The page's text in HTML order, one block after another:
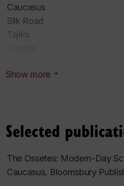
Caucasus
Silk Road
Tajiks
Religions of Iran
Zoroastrianism
Mithraism
Manichaeism
Show more
Selected
The Ossetes: Modern-Day
Caucasus, Bloomsbury